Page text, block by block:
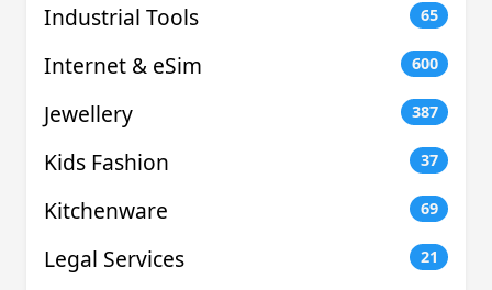
Industrial Tools 65
Internet & eSim 600
Jewellery 387
Kids Fashion 37
Kitchenware 69
Legal Services 21